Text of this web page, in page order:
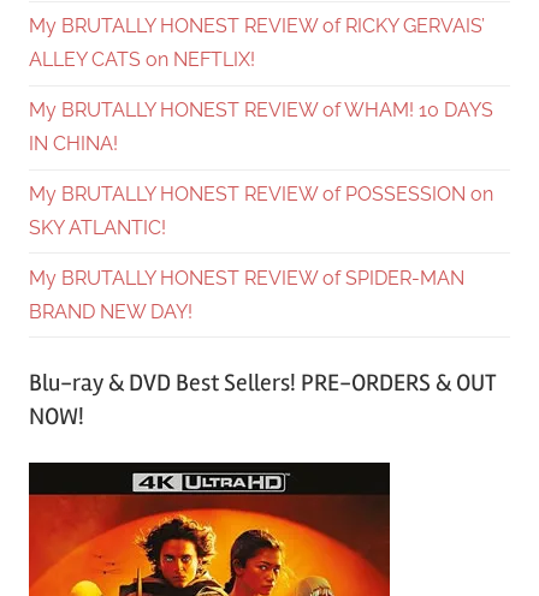
My BRUTALLY HONEST REVIEW of RICKY GERVAIS’
ALLEY CATS on NEFTLIX!
My BRUTALLY HONEST REVIEW of WHAM! 10 DAYS
IN CHINA!
My BRUTALLY HONEST REVIEW of POSSESSION on
SKY ATLANTIC!
My BRUTALLY HONEST REVIEW of SPIDER-MAN
BRAND NEW DAY!
Blu-ray & DVD Best Sellers! PRE-ORDERS & OUT
NOW!